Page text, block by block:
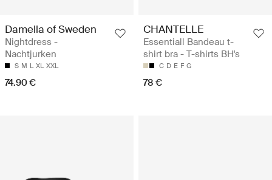
Damella of Sweden
Nightdress -
Nachtjurken
S M L XL XXL
74.90 €
CHANTELLE
Essentiall Bandeau t-
shirt bra - T-shirts BH's
C D E F G
78 €